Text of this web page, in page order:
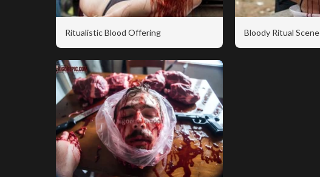
Ritualistic Blood Offering Bloody Ritual Scene